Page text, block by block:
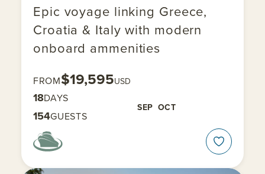
Epic voyage linking Greece,
Croatia & Italy with modern
onboard ammenities
FROM$19,595USD
18DAYS
SEP OCT
154GUESTS